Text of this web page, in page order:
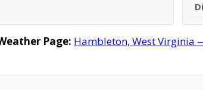
Page: Hambleton, West Virginia